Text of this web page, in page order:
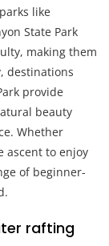
like
State Park
making them
destinations
provide
beauty
Whether
ascent to enjoy
of beginner-
rafting